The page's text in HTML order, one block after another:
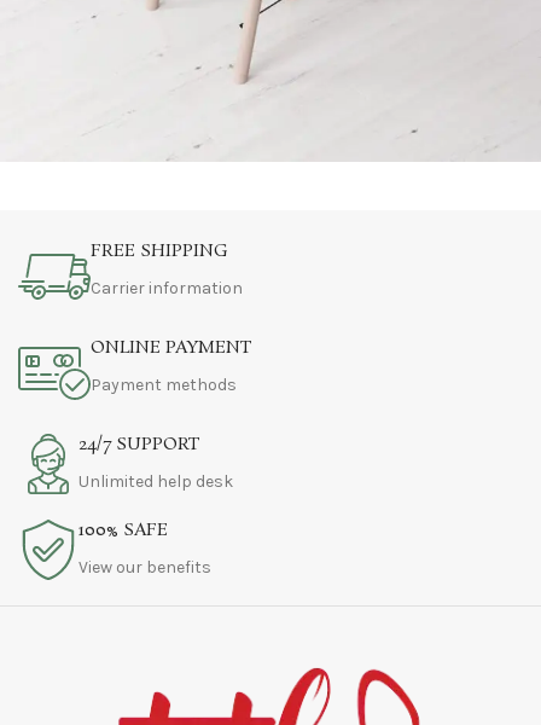
FREE SHIPPING
Carrier information
ONLINE PAYMENT
Payment methods
24/7 SUPPORT
Unlimited help desk
100% SAFE
View our benefits